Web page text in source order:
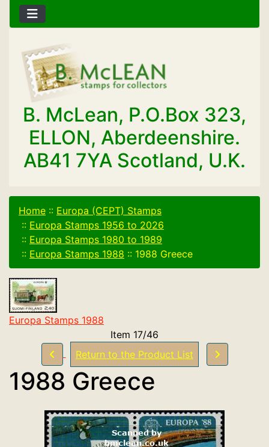
B. McLean, P.O.Box 323,
ELLON, Aberdeenshire.
AB41 7YA Scotland, U.K.
Home :: Europa (CEPT) Stamps
:: Europa Stamps 1956 to 2026
:: Europa Stamps 1980 to 1989
:: Europa Stamps 1988 :: 1988 Greece
Europa Stamps 1988
Item 17/46
Return to the Product List
1988 Greece